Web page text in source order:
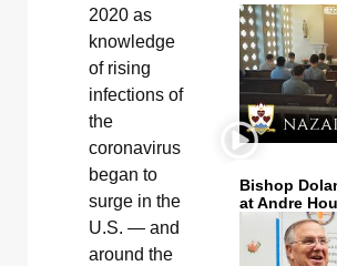
2020 as
knowledge
of rising
infections of
the
coronavirus
began to
surge in the
U.S. — and
around the
Bishop
at Andre